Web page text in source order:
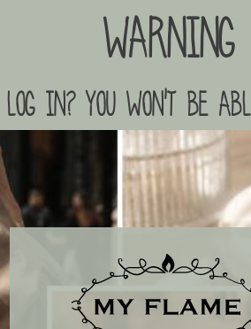
Warning
in? you won't be